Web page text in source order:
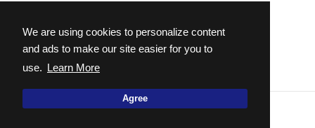
We are using cookies to personalize content
and ads to make our site easier for you to
use. Learn More
Agree